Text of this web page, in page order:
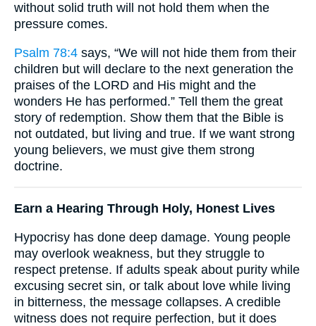
without solid truth will not hold them when the
pressure comes.
Psalm 78:4 says, “We will not hide them from their
children but will declare to the next generation the
praises of the LORD and His might and the
wonders He has performed.” Tell them the great
story of redemption. Show them that the Bible is
not outdated, but living and true. If we want strong
young believers, we must give them strong
doctrine.
Earn a Hearing Through Holy, Honest Lives
Hypocrisy has done deep damage. Young people
may overlook weakness, but they struggle to
respect pretense. If adults speak about purity while
excusing secret sin, or talk about love while living
in bitterness, the message collapses. A credible
witness does not require perfection, but it does